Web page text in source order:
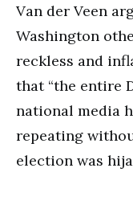
Van der Veen
Washington
reckless and
that “the entire
national media
repeating
election was